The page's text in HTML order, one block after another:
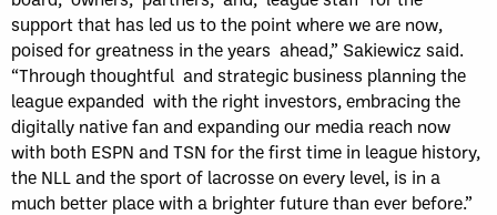
support that has led us to the point where we are now,
poised for greatness in the years ahead,” Sakiewicz said.
“Through thoughtful and strategic business planning the
league expanded with the right investors, embracing the
digitally native fan and expanding our media reach now
with both ESPN and TSN for the first time in league history,
the NLL and the sport of lacrosse on every level, is in a
much better place with a brighter future than ever before.”